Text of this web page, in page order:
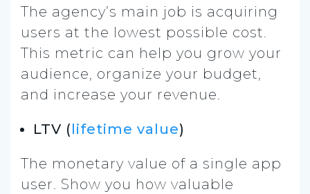
The agency’s main job is acquiring
users at the lowest possible cost.
This metric can help you grow your
audience, organize your budget,
and increase your revenue.
LTV (lifetime value)
The monetary value of a single app
user. Show you how valuable